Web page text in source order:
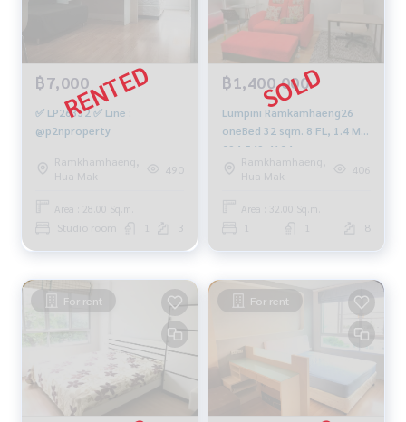
฿7,000
✅ LP26332 ✅ Line :
@p2nproperty
Ramkhamhaeng,
Hua Mak
490
Area : 28.00 Sq.m.
Studio room
฿1,400,000
Lumpini Ramkamhaeng26
oneBed 32 sqm. 8 FL, 1.4 MB.
094-549-4104
Ramkhamhaeng,
Hua Mak
406
Area : 32.00 Sq.m.
8
For rent For rent